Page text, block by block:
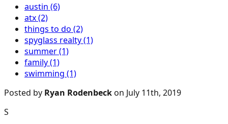
austin (6)
atx (2)
things to do (2)
spyglass realty (1)
summer (1)
family (1)
swimming (1)
Posted by Ryan Rodenbeckon July 11th, 2019
S